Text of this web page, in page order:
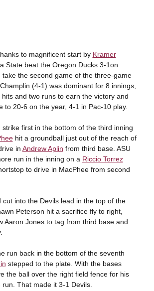
to magnificent start by Kramer
State beat the Oregon Ducks 3-1on
take the second game of the three-game
(4-1) was dominant for 8 innings,
and two runs to earn the victory and
to 20-6 on the year, 4-1 in Pac-10 play.
strike first in the bottom of the third inning
hit a groundball just out of the reach of
in Andrew Aplin from third base. ASU
run in the inning on a Riccio Torrez
to drive in MacPhee from second
cut into the Devils lead in the top of the
Peterson hit a sacrifice fly to right,
Aaron Jones to tag from third base and
run back in the bottom of the seventh
stepped to the plate. With the bases
the ball over the right field fence for his
That made it 3-1 Devils.